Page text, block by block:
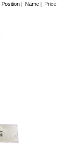
Position Name Price